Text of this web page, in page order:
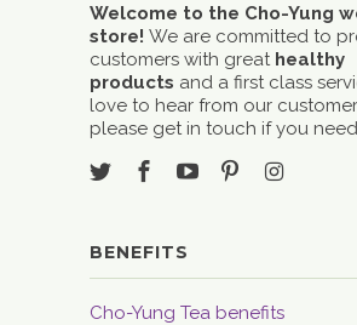
Welcome to the Cho-Yung
store! We are committed to
customers with great healthy
products and a first class
love to hear from our
please get in touch if you
BENEFITS
Cho-Yung Tea benefits